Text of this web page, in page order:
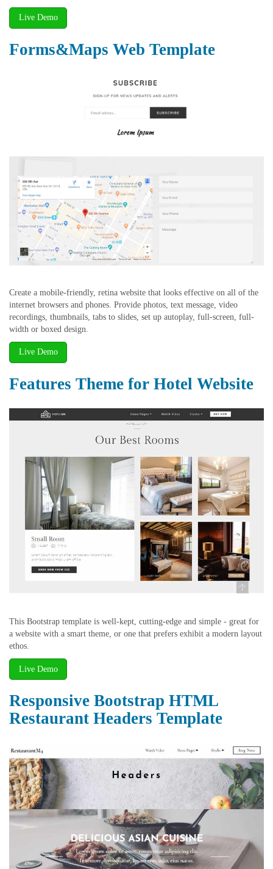
Live Demo
Forms&Maps Web Template
Create a mobile-friendly, retina website that looks effective on all of the
internet browsers and phones. Provide photos, text message, video
recordings, thumbnails, tabs to slides, set up autoplay, full-screen, full-
width or boxed design.
Live Demo
Features Theme for Hotel Website
This Bootstrap template is well-kept, cutting-edge and simple - great for
a website with a smart theme, or one that prefers exhibit a modern layout
ethos.
Live Demo
Responsive Bootstrap HTML
Restaurant Headers Template